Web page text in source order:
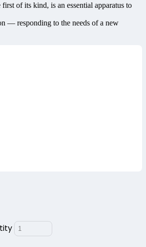
of its kind, is an essential apparatus to
— responding to the needs of a new